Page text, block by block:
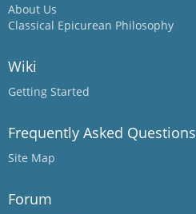
About Us
Classical Epicurean Philosophy
Wiki
Getting Started
Frequently Asked Questions
Site Map
Forum